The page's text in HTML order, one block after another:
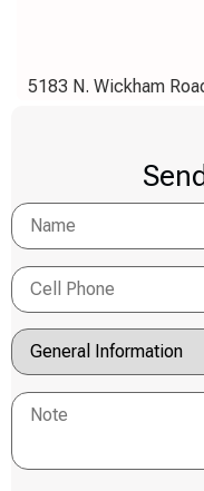
5183 N. Wickham